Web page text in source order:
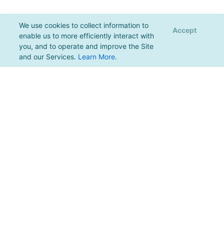
We use cookies to collect information to
enable us to more efficiently interact with
you, and to operate and improve the Site
and our Services. Learn More.
Accept